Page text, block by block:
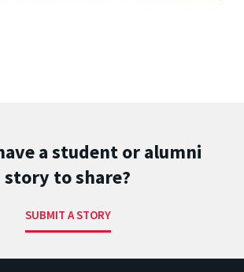
a student or alumni
story to share?
SUBMIT A STORY